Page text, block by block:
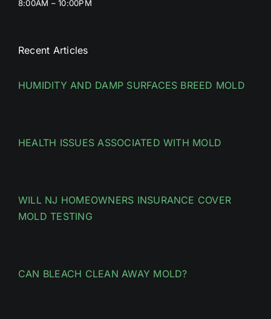
8:00AM – 10:00PM
Recent Articles
HUMIDITY AND DAMP SURFACES BREED MOLD
HEALTH ISSUES ASSOCIATED WITH MOLD
WILL NJ HOMEOWNERS INSURANCE COVER
MOLD TESTING
CAN BLEACH CLEAN AWAY MOLD?